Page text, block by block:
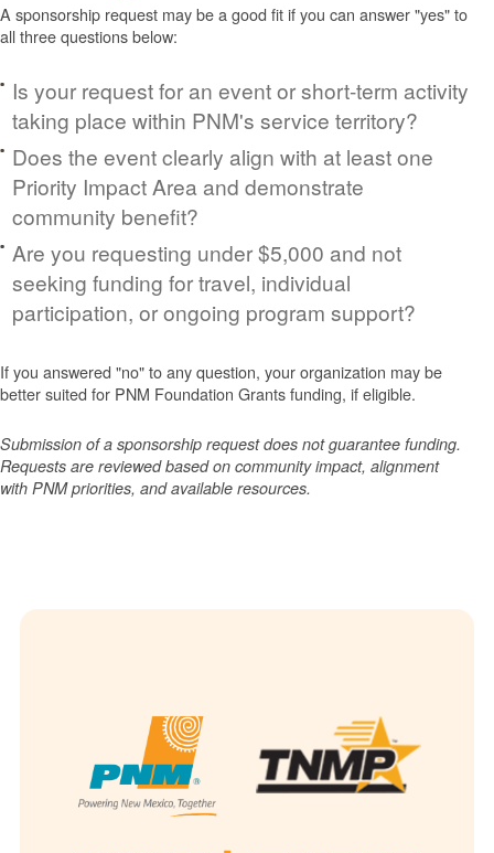
A sponsorship request may be a good fit if you can answer "yes" to
all three questions below:
Is your request for an event or short-term activity
taking place within PNM's service territory?
Does the event clearly align with at least one
Priority Impact Area and demonstrate
community benefit?
Are you requesting under $5,000 and not
seeking funding for travel, individual
participation, or ongoing program support?
If you answered "no" to any question, your organization may be
better suited for PNM Foundation Grants funding, if eligible.
Submission of a sponsorship request does not guarantee funding.
Requests are reviewed based on community impact, alignment
with PNM priorities, and available resources.